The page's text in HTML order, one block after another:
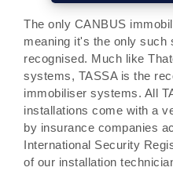
The only CANBUS
meaning it's the only such
recognised. Much like
systems, TASSA is the
immobiliser systems. All
installations come with a
by insurance companies
International Security
of our installation